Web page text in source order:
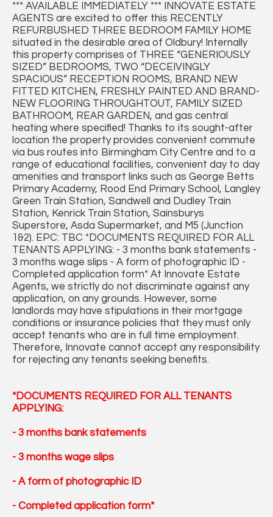
*** AVAILABLE IMMEDIATELY *** INNOVATE ESTATE
AGENTS are excited to offer this RECENTLY
REFURBUSHED THREE BEDROOM FAMILY HOME
situated in the desirable area of Oldbury! Internally
this property comprises of THREE “GENERIOUSLY
SIZED” BEDROOMS, TWO “DECEIVINGLY
SPACIOUS” RECEPTION ROOMS, BRAND NEW
FITTED KITCHEN, FRESHLY PAINTED AND BRAND-
NEW FLOORING THROUGHTOUT, FAMILY SIZED
BATHROOM, REAR GARDEN, and gas central
heating where specified! Thanks to its sought-after
location the property provides convenient commute
via bus routes into Birmingham City Centre and to a
range of educational facilities, convenient day to day
amenities and transport links such as George Betts
Primary Academy, Rood End Primary School, Langley
Green Train Station, Sandwell and Dudley Train
Station, Kenrick Train Station, Sainsburys
Superstore, Asda Supermarket, and M5 (Junction
1&2). EPC: TBC *DOCUMENTS REQUIRED FOR ALL
TENANTS APPLYING: - 3 months bank statements -
3 months wage slips - A form of photographic ID -
Completed application form* At Innovate Estate
Agents, we strictly do not discriminate against any
application, on any grounds. However, some
landlords may have stipulations in their mortgage
conditions or insurance policies that they must only
accept tenants who are in full time employment.
Therefore, Innovate cannot accept any responsibility
for rejecting any tenants seeking benefits.
*DOCUMENTS REQUIRED FOR ALL TENANTS
APPLYING:
- 3 months bank statements
- 3 months wage slips
- A form of photographic ID
- Completed application form*